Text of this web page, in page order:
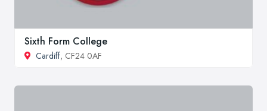
Sixth Form College
Cardiff, CF24 0AF